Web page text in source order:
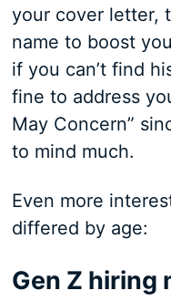
your cover letter,
name to boost
if you can’t find
fine to address
May Concern”
to mind much.
Even more
differed by age:
Gen Z hiring